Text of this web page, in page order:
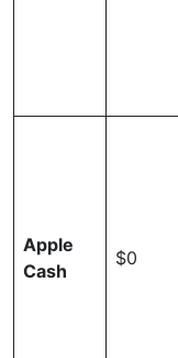
Apple
Cash
$0